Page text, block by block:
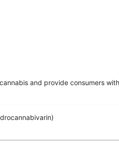
and provide consumers